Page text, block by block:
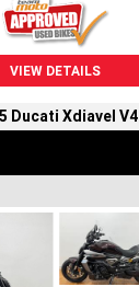
VIEW DETAILS
Ducati Xdiavel V4